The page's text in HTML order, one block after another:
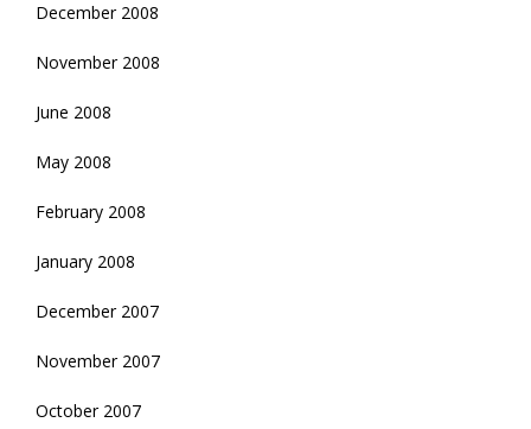
December 2008
November 2008
June 2008
May 2008
February 2008
January 2008
December 2007
November 2007
October 2007